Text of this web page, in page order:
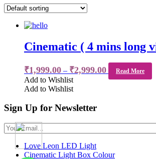
Cinematic ( 4 mins long
₹1,999.00 – ₹2,999.00 Read More
Add to Wishlist
Add to Wishlist
Sign Up for Newsletter
Love Leon LED Light
Cinematic Light Box Colour
WhatsApp
WhatsApp